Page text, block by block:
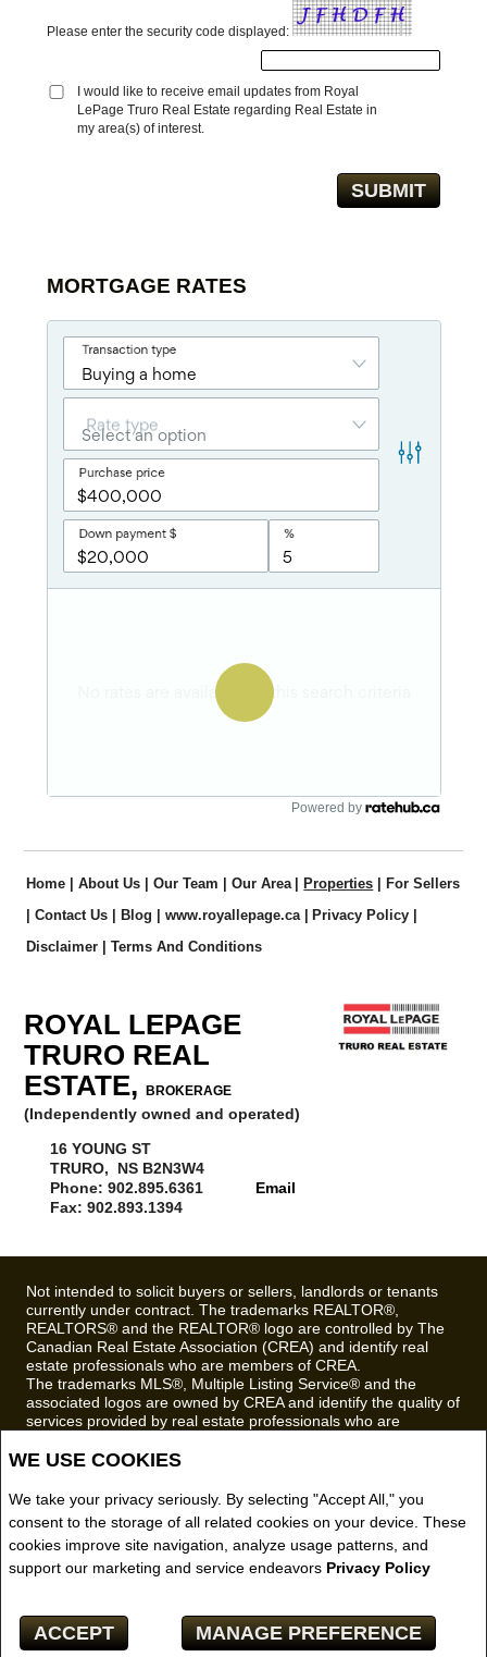
WE USE COOKIES
We take your privacy seriously. By selecting "Accept All," you
consent to the storage of all related cookies on your device. These
cookies improve site navigation, analyze usage patterns, and
support our marketing and service endeavors Privacy Policy
ACCEPT MANAGE PREFERENCE
Please enter the security code displayed:
I would like to receive email updates from Royal
LePage Truro Real Estate regarding Real Estate in
my area(s) of interest.
MORTGAGE RATES
Powered by
Home About Us Our Team Our Area Properties
For Sellers
Contact Us Blog www.royallepage.ca Privacy Policy
Disclaimer
Terms And Conditions
ROYAL LEPAGE
TRURO REAL
ESTATE,BROKERAGE
(Independently owned and operated)
16 YOUNG ST
TRURO, NS B2N3W4
Phone: 902.895.6361
Fax: 902.893.1394
Email
Not intended to solicit buyers or sellers, landlords or tenants
currently under contract. The trademarks REALTOR®,
REALTORS® and the REALTOR® logo are controlled by The
Canadian Real Estate Association (CREA) and identify real
estate professionals who are members of CREA.
The trademarks MLS®, Multiple Listing Service® and the
associated logos are owned by CREA and identify the quality of
services provided by real estate professionals who are
REALTOR® contact information provided to facilitate inquiries
not contact the website owner with unsolicited commercial
offers.
Royal LePage Truro Real Estate, Brokerage (Independently
owned and operated)
Copyright© 2026 Jumptools® Inc.
Real Estate Websites for Agents and Brokers